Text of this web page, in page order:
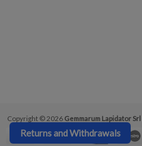
Copyright © 2026 Gemmarum Lapidator Srl
Returns and Withdrawals